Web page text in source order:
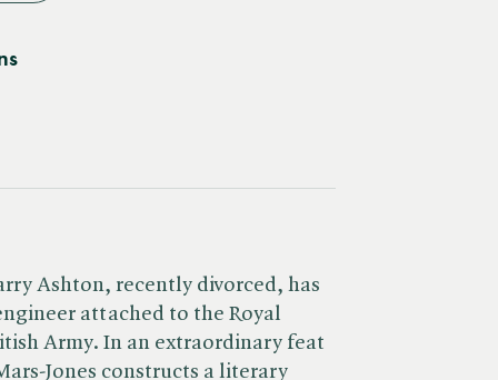
Ashton, recently divorced, has
attached to the Royal
Army. In an extraordinary feat
Jones constructs a literary